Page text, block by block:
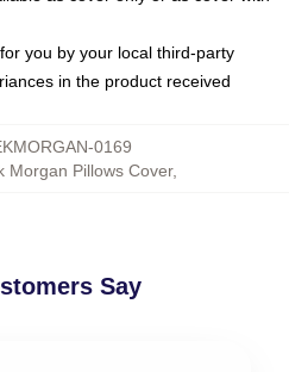
you by your local third-party
in the product received
0169
Morgan Pillows Cover,
Say